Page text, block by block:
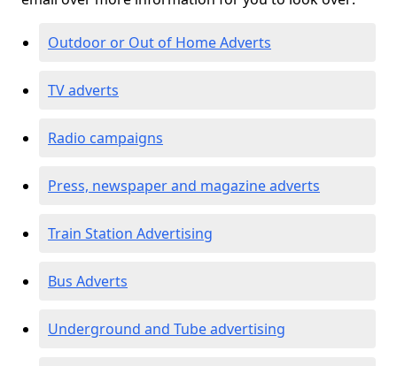
Outdoor or Out of Home Adverts
TV adverts
Radio campaigns
Press, newspaper and magazine adverts
Train Station Advertising
Bus Adverts
Underground and Tube advertising